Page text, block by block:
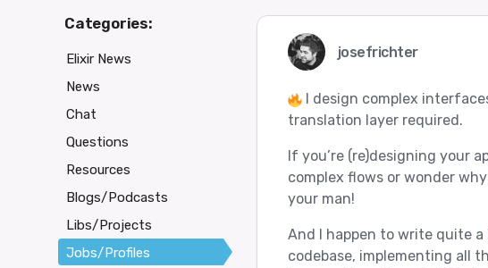
josefrichter
I design complex
translation layer required.
If you’re (re)designing your
complex flows or wonder
your man!
And I happen to write quite
codebase, implementing all
Categories:
Elixir News
News
Chat
Questions
Resources
Blogs/Podcasts
Libs/Projects
Jobs/Profiles